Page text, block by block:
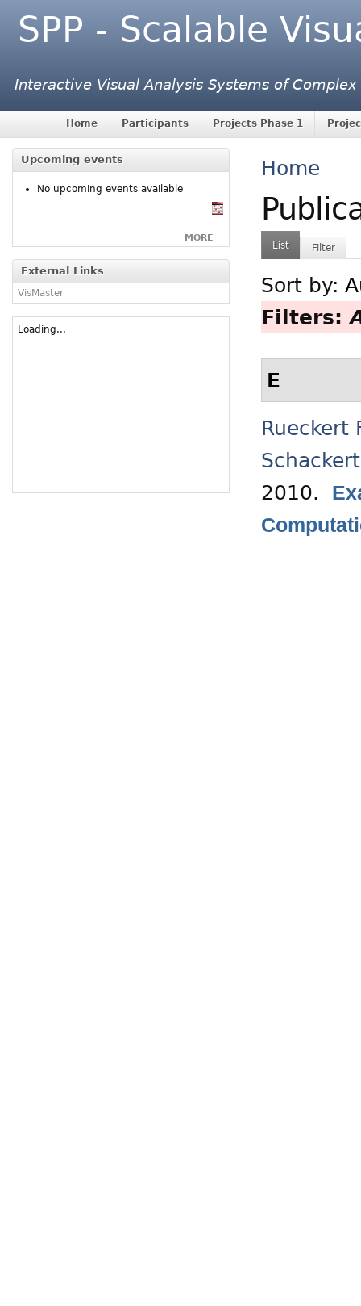
SPP - Scalable
Interactive Visual Analysis Systems of
Home Participants Projects Phase 1
Upcoming events
No upcoming events available
MORE
External Links
VisMaster
Loading...
Home
List Filter
Sort by:
Filters:
E
Rueckert
2010.